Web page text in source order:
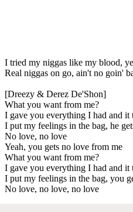
I tried my niggas like my blood,
Real niggas on go, ain't no goin'
[Dreezy & Derez De'Shon]
What you want from me?
I gave you everything I had and
I put my feelings in the bag, he
No love, no love
Yeah, you gets no love from me
What you want from me?
I gave you everything I had and
I put my feelings in the bag, you
No love, no love, no love